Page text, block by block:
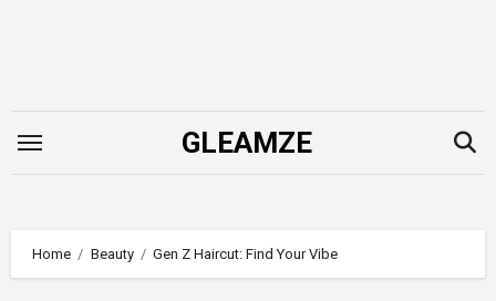
GLEAMZE
Home Beauty Gen Z Haircut: Find Your Vibe